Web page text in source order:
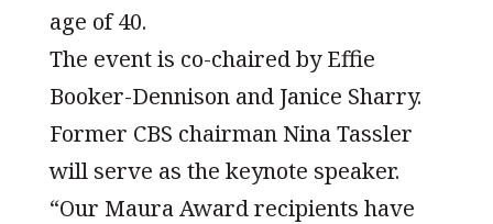
age of 40.
The event is co-chaired by Effie
Booker-Dennison and Janice Sharry.
Former CBS chairman Nina Tassler
will serve as the keynote speaker.
“Our Maura Award recipients have